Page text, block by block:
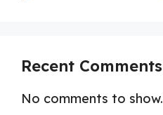
Recent Comments
No comments to show.